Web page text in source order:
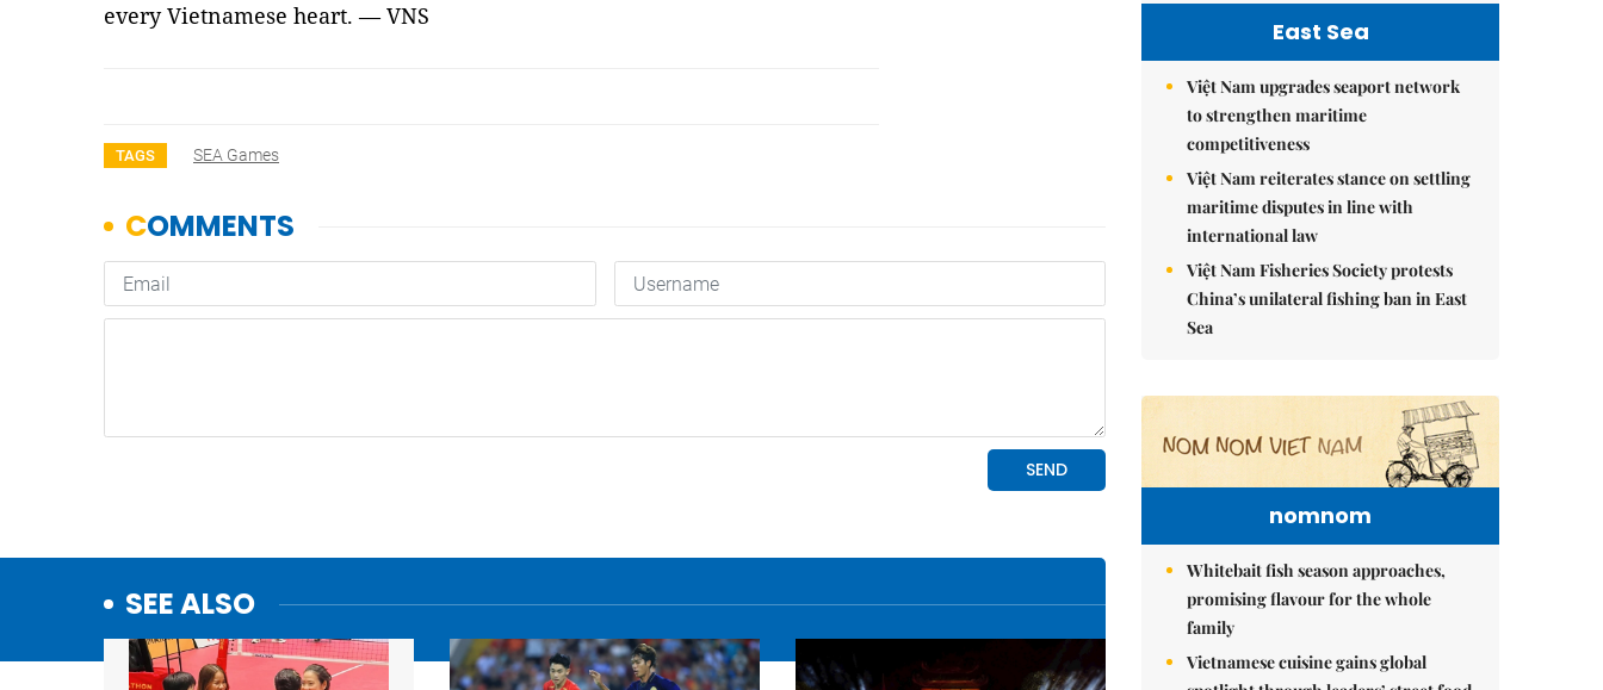
every Vietnamese heart. — VNS
TAGS SEA Games
SEE ALSO
East Sea
Việt Nam upgrades seaport network
to strengthen maritime
competitiveness
Việt Nam reiterates stance on settling
maritime disputes in line with
international law
Việt Nam Fisheries Society protests
China’s unilateral fishing ban in East
Sea
nomnom
Whitebait fish season approaches,
promising flavour for the whole
family
Vietnamese cuisine gains global